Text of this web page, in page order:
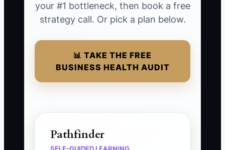
your #1 bottleneck, then book a free
strategy call. Or pick a plan below.
📊 TAKE THE FREE
BUSINESS HEALTH AUDIT
Pathfinder